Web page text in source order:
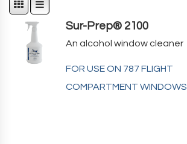
Sur-Prep® 2100
An alcohol window cleaner
FOR USE ON 787 FLIGHT
COMPARTMENT WINDOWS